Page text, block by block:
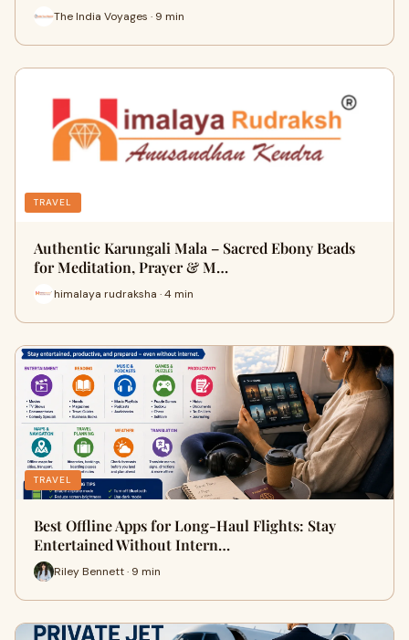
The India Voyages · 9 min
TRAVEL
Authentic Karungali Mala – Sacred Ebony Beads
for Meditation, Prayer & M…
himalaya rudraksha · 4 min
TRAVEL
Best Offline Apps for Long-Haul Flights: Stay
Entertained Without Intern…
Riley Bennett · 9 min